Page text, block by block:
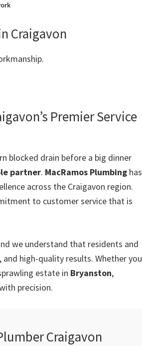
Craigavon
Premier Service
blocked drain before a big dinner
partner. MacRamos Plumbing has
across the Craigavon region.
to customer service that is
we understand that residents and
high-quality results. Whether you
estate in Bryanston,
precision.
Craigavon